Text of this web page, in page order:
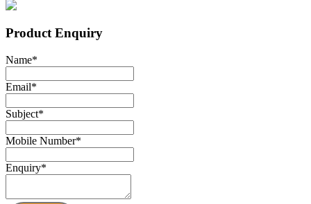
Product Enquiry
Name*
Email*
Subject*
Mobile Number*
Enquiry*